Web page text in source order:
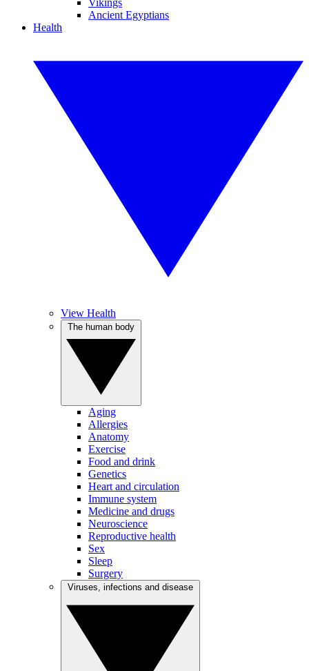
Vikings
Ancient Egyptians
Health
View Health
Aging
Allergies
Anatomy
Exercise
Food and drink
Genetics
Heart and circulation
Immune system
Medicine and drugs
Neuroscience
Reproductive health
Sex
Sleep
Surgery